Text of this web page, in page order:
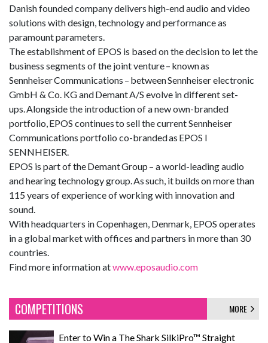
Danish founded company delivers high-end audio and video
solutions with design, technology and performance as
paramount parameters.
The establishment of EPOS is based on the decision to let the
business segments of the joint venture – known as
Sennheiser Communications – between Sennheiser electronic
GmbH & Co. KG and Demant A/S evolve in different set-
ups. Alongside the introduction of a new own-branded
portfolio, EPOS continues to sell the current Sennheiser
Communications portfolio co-branded as EPOS I
SENNHEISER.
EPOS is part of the Demant Group – a world-leading audio
and hearing technology group. As such, it builds on more than
115 years of experience of working with innovation and
sound.
With headquarters in Copenhagen, Denmark, EPOS operates
in a global market with offices and partners in more than 30
countries.
Find more information atwww.eposaudio.com
COMPETITIONS MORE
Enter to Win a The Shark SilkiPro™ Straight